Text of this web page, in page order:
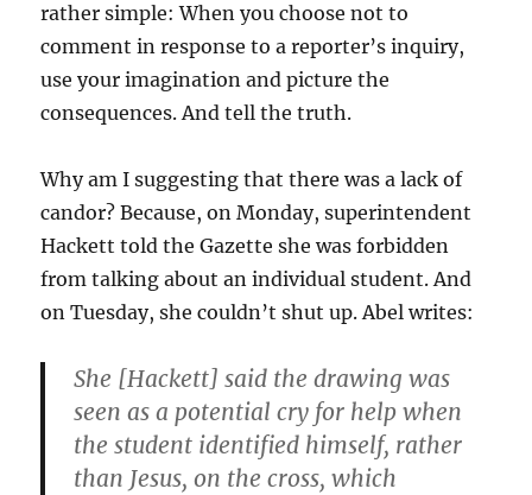
rather simple: When you choose not to
comment in response to a reporter’s inquiry,
use your imagination and picture the
consequences. And tell the truth.
Why am I suggesting that there was a lack of
candor? Because, on Monday, superintendent
Hackett told the Gazette she was forbidden
from talking about an individual student. And
on Tuesday, she couldn’t shut up. Abel writes:
She [Hackett] said the drawing was
seen as a potential cry for help when
the student identified himself, rather
than Jesus, on the cross, which